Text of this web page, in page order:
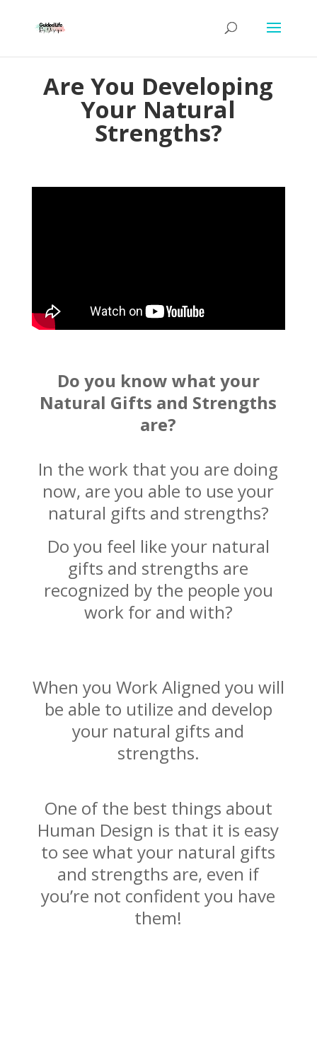
Are You Developing
Your Natural
Strengths?
Do you know what your
Natural Gifts and Strengths
are?
In the work that you are doing
now, are you able to use your
natural gifts and strengths?
Do you feel like your natural
gifts and strengths are
recognized by the people you
work for and with?
When you Work Aligned you will
be able to utilize and develop
your natural gifts and
strengths.
One of the best things about
Human Design is that it is easy
to see what your natural gifts
and strengths are, even if
you’re not confident you have
them!